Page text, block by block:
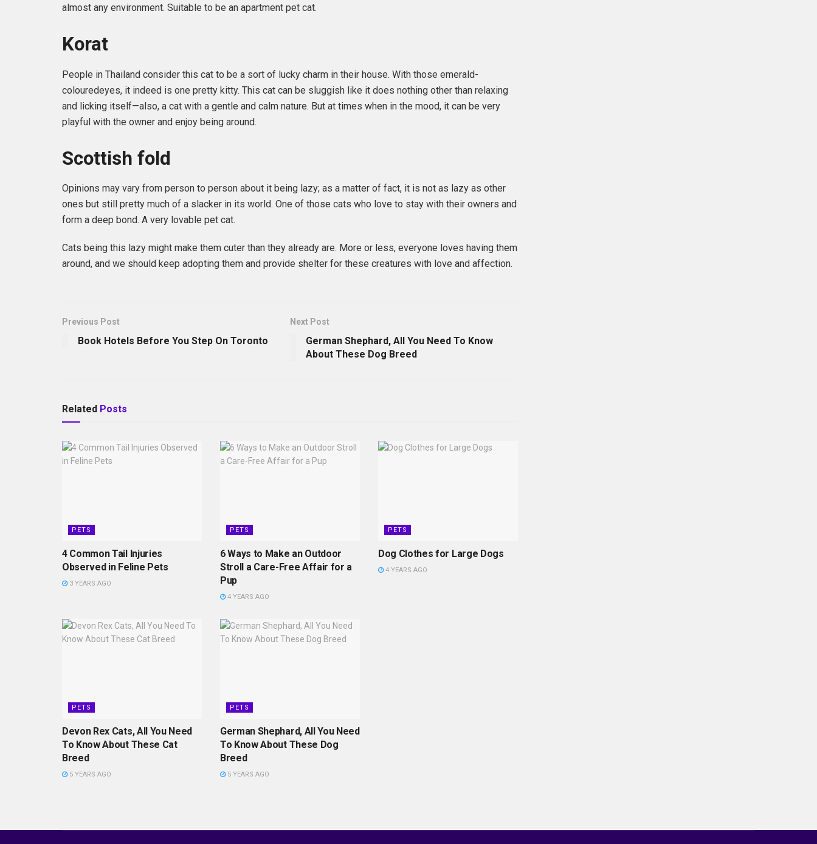
almost any environment. Suitable to be an apartment pet cat.
Korat
People in Thailand consider this cat to be a sort of lucky charm in their house. With those emerald-
colouredeyes, it indeed is one pretty kitty. This cat can be sluggish like it does nothing other than relaxing
and licking itself—also, a cat with a gentle and calm nature. But at times when in the mood, it can be very
playful with the owner and enjoy being around.
Scottish fold
Opinions may vary from person to person about it being lazy; as a matter of fact, it is not as lazy as other
ones but still pretty much of a slacker in its world. One of those cats who love to stay with their owners and
form a deep bond. A very lovable pet cat.
Cats being this lazy might make them cuter than they already are. More or less, everyone loves having them
around, and we should keep adopting them and provide shelter for these creatures with love and affection.
Previous Post
Book Hotels Before You Step On Toronto
Next Post
German Shephard, All You Need To Know
About These Dog Breed
Related Posts
PETS
4 Common Tail Injuries
Observed in Feline Pets
3 YEARS AGO
PETS
6 Ways to Make an Outdoor
Stroll a Care-Free Affair for a
Pup
4 YEARS AGO
PETS
Dog Clothes for Large Dogs
4 YEARS AGO
PETS
Devon Rex Cats, All You Need
To Know About These Cat
Breed
5 YEARS AGO
PETS
German Shephard, All You Need
To Know About These Dog
Breed
5 YEARS AGO